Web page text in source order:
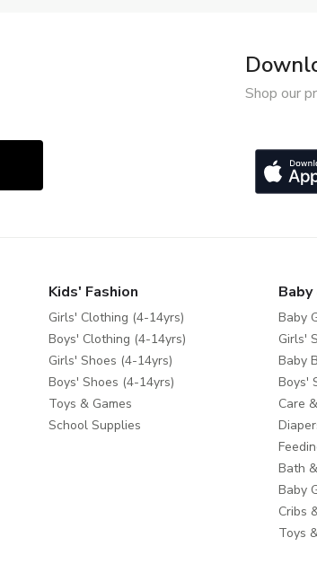
Shop our
Kids' Fashion
Girls' Clothing (4-14yrs)
Boys' Clothing (4-14yrs)
Girls' Shoes (4-14yrs)
Boys' Shoes (4-14yrs)
Toys & Games
School Supplies
Baby
Girls'
Baby
Boys'
Care
Bath
Baby
Cribs
Toys